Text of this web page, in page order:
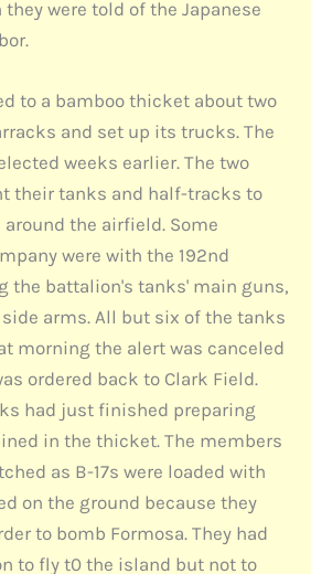
were told of the Japanese
to a bamboo thicket about two
and set up its trucks. The
weeks earlier. The two
their tanks and half-tracks to
the airfield. Some
were with the 192nd
the battalion's tanks' main guns,
arms. All but six of the tanks
morning the alert was canceled
ordered back to Clark Field.
had just finished preparing
in the thicket. The members
as B-17s were loaded with
on the ground because they
to bomb Formosa. They had
to fly t0 the island but not to